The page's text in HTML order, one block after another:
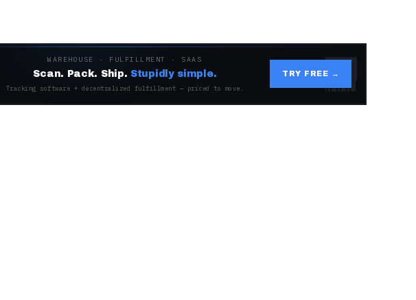
WAREHOUSE · FULFILLMENT · SAAS
Scan. Pack. Ship. Stupidly simple.
Tracking software + decentralized fulfillment — priced to move.
TRY FREE →